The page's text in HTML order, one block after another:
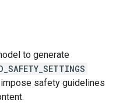
to generate
safety guidelines